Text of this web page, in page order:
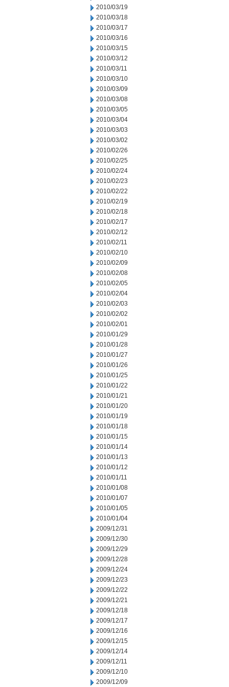
2010/03/19
2010/03/18
2010/03/17
2010/03/16
2010/03/15
2010/03/12
2010/03/11
2010/03/10
2010/03/09
2010/03/08
2010/03/05
2010/03/04
2010/03/03
2010/03/02
2010/02/26
2010/02/25
2010/02/24
2010/02/23
2010/02/22
2010/02/19
2010/02/18
2010/02/17
2010/02/12
2010/02/11
2010/02/10
2010/02/09
2010/02/08
2010/02/05
2010/02/04
2010/02/03
2010/02/02
2010/02/01
2010/01/29
2010/01/28
2010/01/27
2010/01/26
2010/01/25
2010/01/22
2010/01/21
2010/01/20
2010/01/19
2010/01/18
2010/01/15
2010/01/14
2010/01/13
2010/01/12
2010/01/11
2010/01/08
2010/01/07
2010/01/05
2010/01/04
2009/12/31
2009/12/30
2009/12/29
2009/12/28
2009/12/24
2009/12/23
2009/12/22
2009/12/21
2009/12/18
2009/12/17
2009/12/16
2009/12/15
2009/12/14
2009/12/11
2009/12/10
2009/12/09